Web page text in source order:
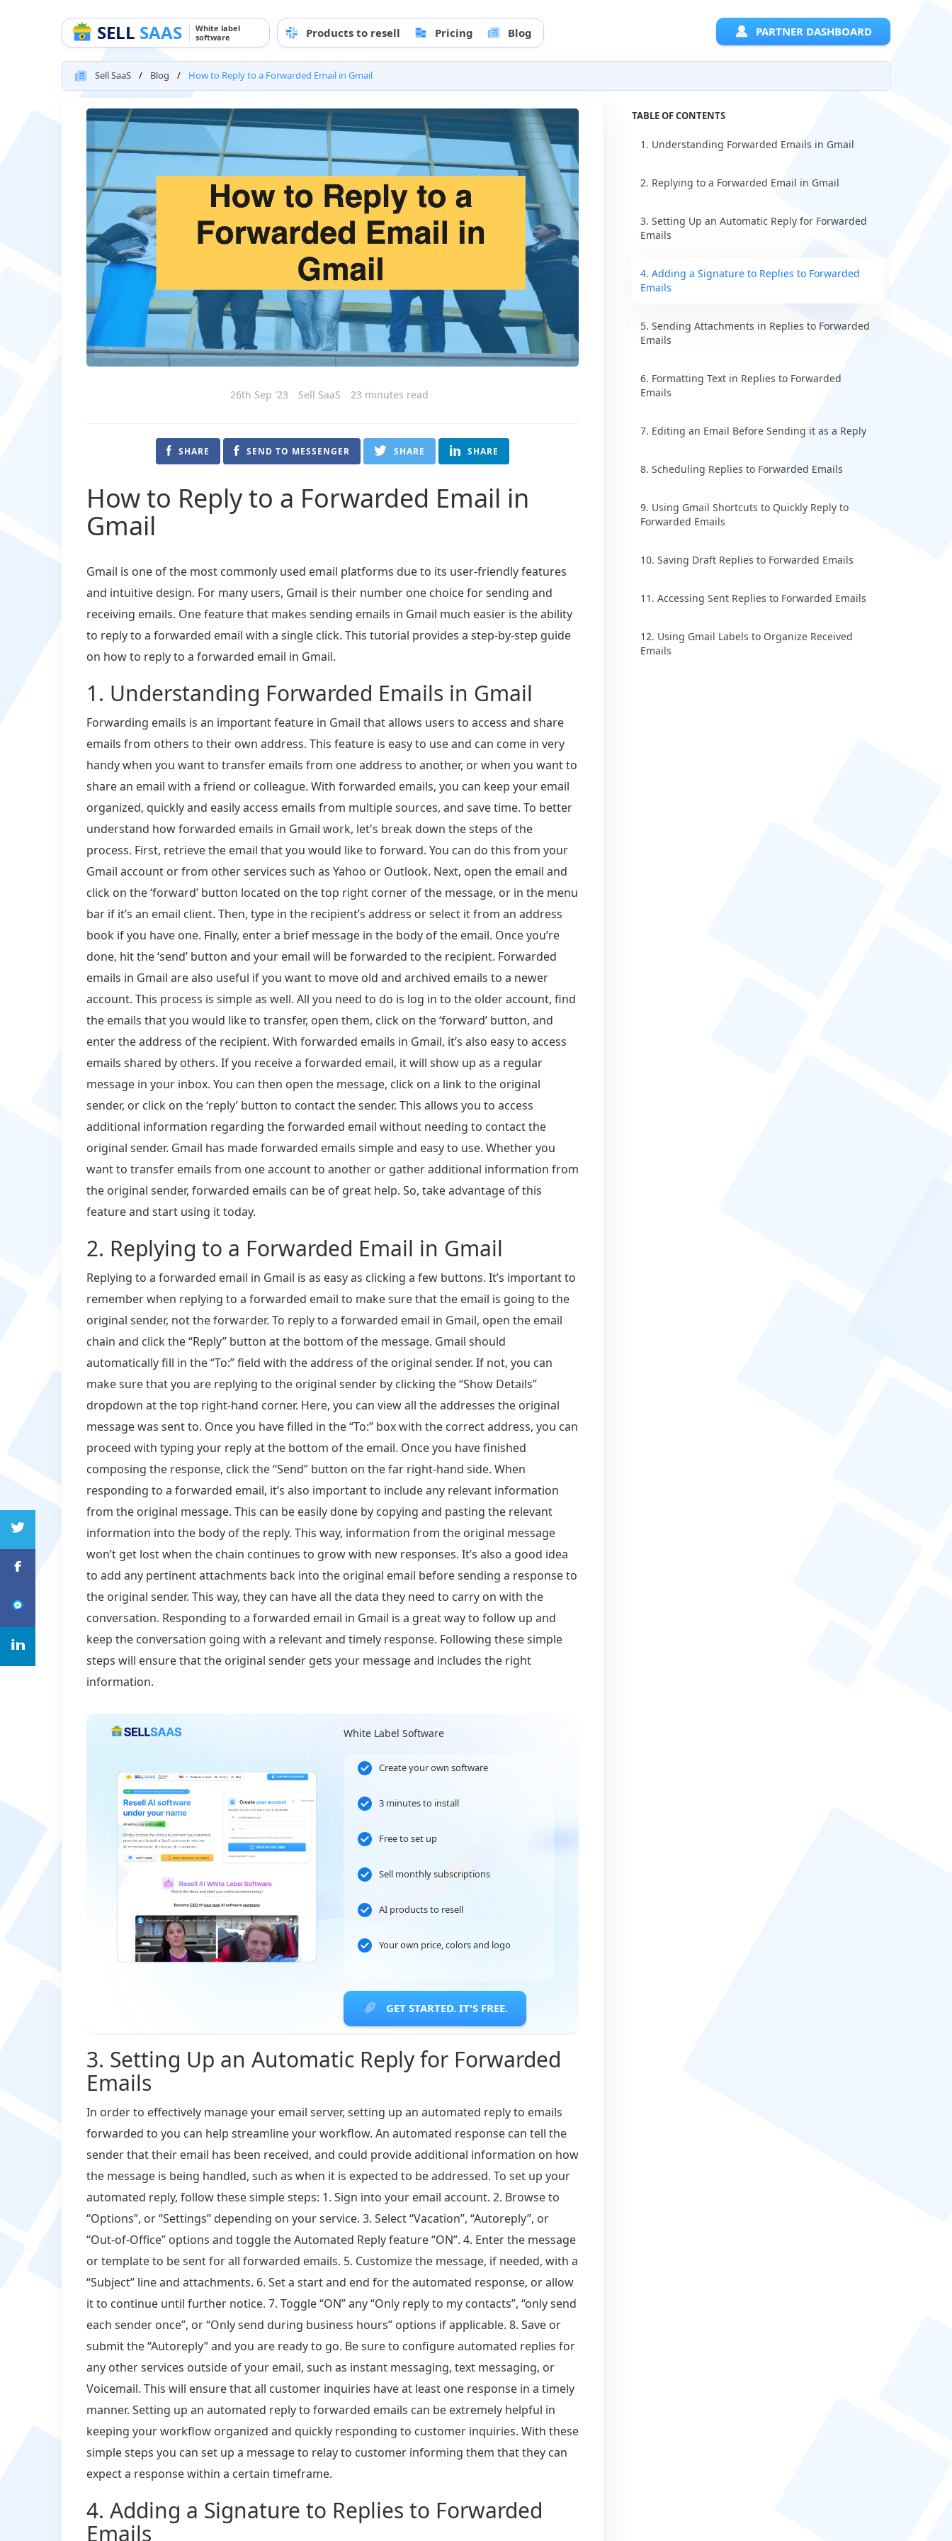
SELL SAAS
White label
software
PARTNER DASHBOARD
Products to resell Pricing Blog
Sell SaaS Blog How to Reply to a Forwarded Email in Gmail
26th Sep '23 Sell SaaS 23 minutes read
SHARE SEND TO MESSENGER SHARE SHARE
How to Reply to a Forwarded Email in
Gmail
Gmail is one of the most commonly used email platforms due to its user-friendly features
and intuitive design. For many users, Gmail is their number one choice for sending and
receiving emails. One feature that makes sending emails in Gmail much easier is the ability
to reply to a forwarded email with a single click. This tutorial provides a step-by-step guide
on how to reply to a forwarded email in Gmail.
1. Understanding Forwarded Emails in Gmail
Forwarding emails is an important feature in Gmail that allows users to access and share
emails from others to their own address. This feature is easy to use and can come in very
handy when you want to transfer emails from one address to another, or when you want to
share an email with a friend or colleague. With forwarded emails, you can keep your email
organized, quickly and easily access emails from multiple sources, and save time. To better
understand how forwarded emails in Gmail work, let's break down the steps of the
process. First, retrieve the email that you would like to forward. You can do this from your
Gmail account or from other services such as Yahoo or Outlook. Next, open the email and
click on the ‘forward’ button located on the top right corner of the message, or in the menu
bar if it’s an email client. Then, type in the recipient’s address or select it from an address
book if you have one. Finally, enter a brief message in the body of the email. Once you’re
done, hit the ‘send’ button and your email will be forwarded to the recipient. Forwarded
emails in Gmail are also useful if you want to move old and archived emails to a newer
account. This process is simple as well. All you need to do is log in to the older account, find
the emails that you would like to transfer, open them, click on the ‘forward’ button, and
enter the address of the recipient. With forwarded emails in Gmail, it’s also easy to access
emails shared by others. If you receive a forwarded email, it will show up as a regular
message in your inbox. You can then open the message, click on a link to the original
sender, or click on the ‘reply’ button to contact the sender. This allows you to access
additional information regarding the forwarded email without needing to contact the
original sender. Gmail has made forwarded emails simple and easy to use. Whether you
want to transfer emails from one account to another or gather additional information from
the original sender, forwarded emails can be of great help. So, take advantage of this
feature and start using it today.
2. Replying to a Forwarded Email in Gmail
Replying to a forwarded email in Gmail is as easy as clicking a few buttons. It’s important to
remember when replying to a forwarded email to make sure that the email is going to the
original sender, not the forwarder. To reply to a forwarded email in Gmail, open the email
chain and click the “Reply” button at the bottom of the message. Gmail should
automatically fill in the “To:” field with the address of the original sender. If not, you can
make sure that you are replying to the original sender by clicking the “Show Details”
dropdown at the top right-hand corner. Here, you can view all the addresses the original
message was sent to. Once you have filled in the “To:” box with the correct address, you can
proceed with typing your reply at the bottom of the email. Once you have finished
composing the response, click the “Send” button on the far right-hand side. When
responding to a forwarded email, it’s also important to include any relevant information
from the original message. This can be easily done by copying and pasting the relevant
information into the body of the reply. This way, information from the original message
won’t get lost when the chain continues to grow with new responses. It’s also a good idea
to add any pertinent attachments back into the original email before sending a response to
the original sender. This way, they can have all the data they need to carry on with the
conversation. Responding to a forwarded email in Gmail is a great way to follow up and
keep the conversation going with a relevant and timely response. Following these simple
steps will ensure that the original sender gets your message and includes the right
information.
White Label Software
Create your own software
3 minutes to install
Free to set up
Sell monthly subscriptions
AI products to resell
Your own price, colors and logo
GET STARTED. IT'S FREE.
3. Setting Up an Automatic Reply for Forwarded
Emails
In order to effectively manage your email server, setting up an automated reply to emails
forwarded to you can help streamline your workflow. An automated response can tell the
sender that their email has been received, and could provide additional information on how
the message is being handled, such as when it is expected to be addressed. To set up your
automated reply, follow these simple steps: 1. Sign into your email account. 2. Browse to
“Options”, or “Settings” depending on your service. 3. Select “Vacation”, “Autoreply”, or
“Out-of-Office” options and toggle the Automated Reply feature “ON”. 4. Enter the message
or template to be sent for all forwarded emails. 5. Customize the message, if needed, with a
“Subject” line and attachments. 6. Set a start and end for the automated response, or allow
it to continue until further notice. 7. Toggle “ON” any “Only reply to my contacts”, “only send
each sender once”, or “Only send during business hours” options if applicable. 8. Save or
submit the “Autoreply” and you are ready to go. Be sure to configure automated replies for
any other services outside of your email, such as instant messaging, text messaging, or
Voicemail. This will ensure that all customer inquiries have at least one response in a timely
manner. Setting up an automated reply to forwarded emails can be extremely helpful in
keeping your workflow organized and quickly responding to customer inquiries. With these
simple steps you can set up a message to relay to customer informing them that they can
expect a response within a certain timeframe.
4. Adding a Signature to Replies to Forwarded
Emails
TABLE OF CONTENTS
1. Understanding Forwarded Emails in Gmail
2. Replying to a Forwarded Email in Gmail
3. Setting Up an Automatic Reply for Forwarded
Emails
4. Adding a Signature to Replies to Forwarded
Emails
5. Sending Attachments in Replies to Forwarded
Emails
6. Formatting Text in Replies to Forwarded
Emails
7. Editing an Email Before Sending it as a Reply
8. Scheduling Replies to Forwarded Emails
9. Using Gmail Shortcuts to Quickly Reply to
Forwarded Emails
10. Saving Draft Replies to Forwarded Emails
11. Accessing Sent Replies to Forwarded Emails
12. Using Gmail Labels to Organize Received
Emails